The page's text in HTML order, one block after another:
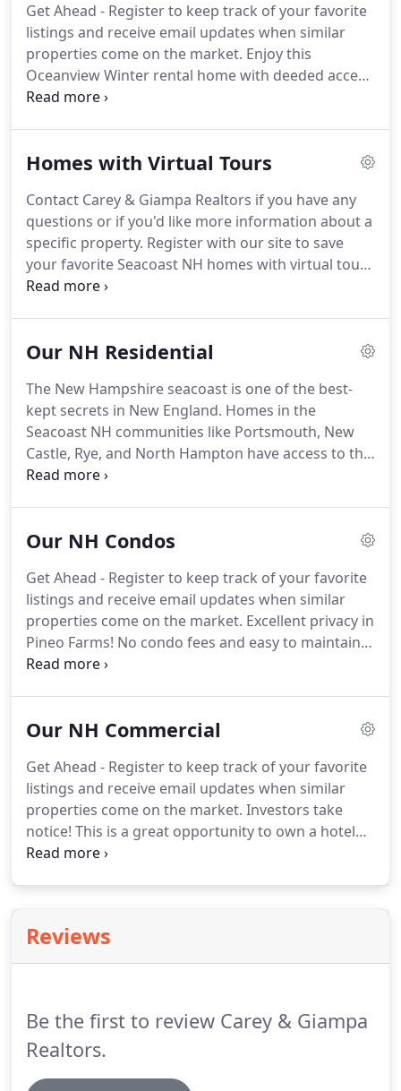
Get Ahead - Register to keep track of your favorite
listings and receive email updates when similar
properties come on the market. Enjoy this
Oceanview Winter rental home with deeded access
to sandy Plaice Cove Beach! Relax while listening to
as you enjoy with your family and guests.
Homes with Virtual Tours
Contact Carey & Giampa Realtors if you have any
questions or if you'd like more information about a
specific property. Register with our site to save
your favorite Seacoast NH homes with virtual tours
and we'll send email notifications when more
location.
Our NH Residential
The New Hampshire seacoast is one of the best-
kept secrets in New England. Homes in the
Seacoast NH communities like Portsmouth, New
Castle, Rye, and North Hampton have access to the
beautiful beach and great local schools. From
something for everyone.
Our NH Condos
Get Ahead - Register to keep track of your favorite
listings and receive email updates when similar
properties come on the market. Excellent privacy in
Pineo Farms! No condo fees and easy to maintain.
Open concept design features the kitchen and
peninsula island and plenty of cabinets.
Our NH Commercial
Get Ahead - Register to keep track of your favorite
listings and receive email updates when similar
properties come on the market. Investors take
notice! This is a great opportunity to own a hotel
complex. Located in the heart of Hampton Beach,
Reviews
Be the first to review Carey & Giampa
Realtors.